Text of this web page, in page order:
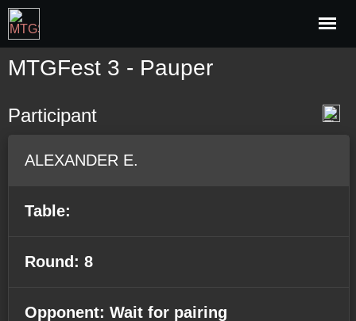
MTGFest 3 - Pauper
Participant
ALEXANDER E.
Table:
Round: 8
Opponent: Wait for pairing